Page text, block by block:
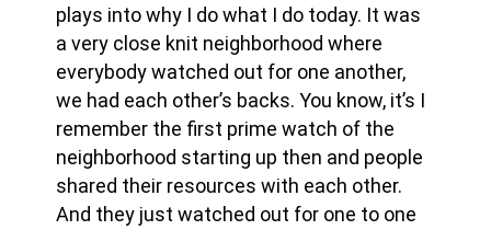
plays into why I do what I do today. It was
a very close knit neighborhood where
everybody watched out for one another,
we had each other’s backs. You know, it’s I
remember the first prime watch of the
neighborhood starting up then and people
shared their resources with each other.
And they just watched out for one to one